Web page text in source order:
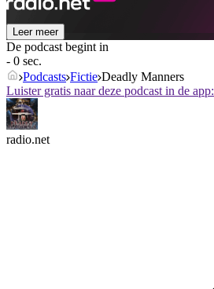
Leer meer
De podcast begint in
- 0 sec.
Podcasts Fictie Deadly Manners
Luister gratis naar deze podcast in de app:
radio.net